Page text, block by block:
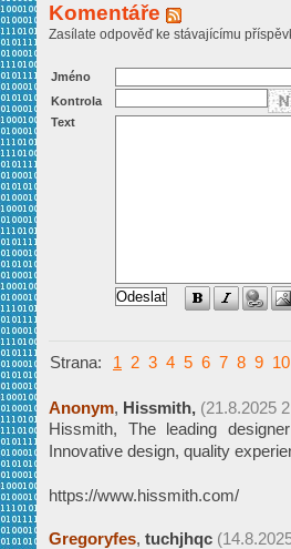
Komentáře
Zasílate odpověď ke stávajícímu
Jméno
Kontrola
Text
Strana: 1 2 3 4 5 6 7 8 9 10
Anonym, Hissmith, (21.8.2025
Hissmith, The leading
Innovative design, quality
https://www.hissmith.com/
Gregoryfes, tuchjhqc